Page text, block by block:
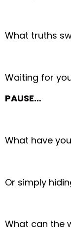
What truths
Waiting for
PAUSE…
What have
Or simply
What can the